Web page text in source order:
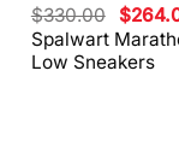
Spalwart
Low Sneakers
$330.00
price
was:
$